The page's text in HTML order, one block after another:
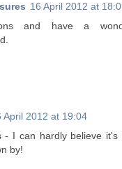
16 April 2012 at
and have a
April 2012 at 19:04
- I can hardly believe it's
by!